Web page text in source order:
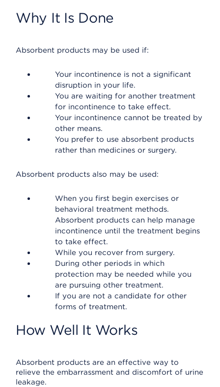
Why It Is Done
Absorbent products may be used if:
Your incontinence is not a significant
disruption in your life.
You are waiting for another treatment
for incontinence to take effect.
Your incontinence cannot be treated by
other means.
You prefer to use absorbent products
rather than medicines or surgery.
Absorbent products also may be used:
When you first begin exercises or
behavioral treatment methods.
Absorbent products can help manage
incontinence until the treatment begins
to take effect.
While you recover from surgery.
During other periods in which
protection may be needed while you
are pursuing other treatment.
If you are not a candidate for other
forms of treatment.
How Well It Works
Absorbent products are an effective way to
relieve the embarrassment and discomfort of urine
leakage.